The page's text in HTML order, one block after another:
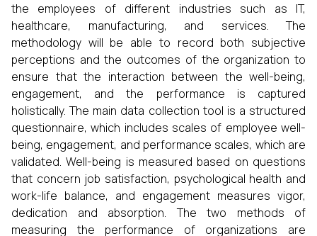
the employees of different industries such as IT,
healthcare, manufacturing, and services. The
methodology will be able to record both subjective
perceptions and the outcomes of the organization to
ensure that the interaction between the well-being,
engagement, and the performance is captured
holistically. The main data collection tool is a structured
questionnaire, which includes scales of employee well-
being, engagement, and performance scales, which are
validated. Well-being is measured based on questions
that concern job satisfaction, psychological health and
work-life balance, and engagement measures vigor,
dedication and absorption. The two methods of
measuring the performance of organizations are